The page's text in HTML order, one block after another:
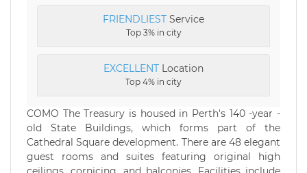
FRIENDLIEST Service
Top 3% in city
EXCELLENT Location
Top 4% in city
COMO The Treasury is housed in Perth's 140 -year ­
old State Buildings, which forms part of the
Cathedral Square development. There are 48 elegant
guest rooms and suites featuring original high